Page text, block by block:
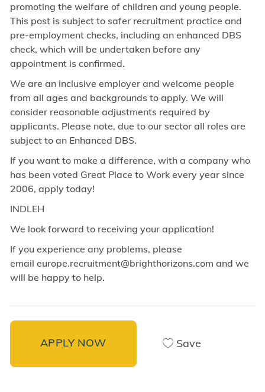
promoting the welfare of children and young people.
This post is subject to safer recruitment practice and
pre-employment checks, including an enhanced DBS
check, which will be undertaken before any
appointment is confirmed.
We are an inclusive employer and welcome people
from all ages and backgrounds to apply. We will
consider reasonable adjustments required by
applicants. Please note, due to our sector all roles are
subject to an Enhanced DBS.
If you want to make a difference, with a company who
has been voted Great Place to Work every year since
2006, apply today!
INDLEH
We look forward to receiving your application!
If you experience any problems, please
email europe.recruitment@brighthorizons.com and we
will be happy to help.
APPLY NOW Save